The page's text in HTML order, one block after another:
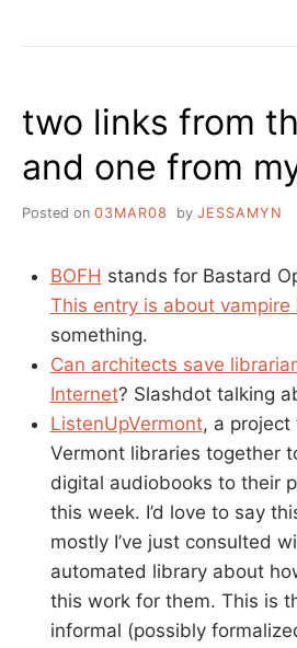
A
WARRANT
two links from
and one from
Posted on 03MAR08 by JESSAMYN
BOFH stands for Bastard
This entry is about vampire
something.
Can architects save
Internet? Slashdot talking
ListenUpVermont, a project
Vermont libraries together
digital audiobooks to their
this week. I’d love to say
mostly I’ve just consulted
automated library about
this work for them. This is
informal (possibly